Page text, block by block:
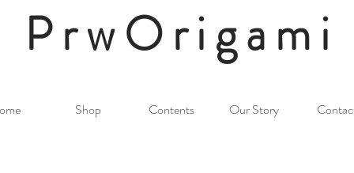
PrwOrigami
Shop Contents Our Story